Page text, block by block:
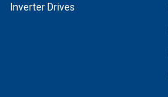
Inverter Drives